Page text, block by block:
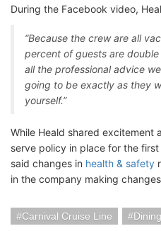
During the Facebook video,
“Because the crew are all
percent of guests are
all the professional advice
going to be exactly as they
yourself.”
While Heald shared excitement
serve policy in place for the
said changes in health & safety
in the company making
Carnival Cruise Line